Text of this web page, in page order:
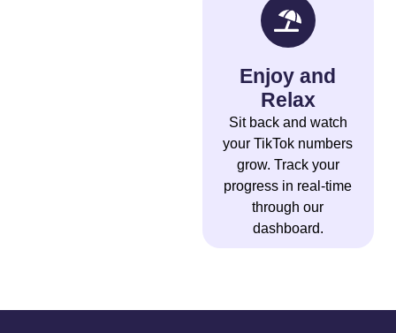
Enjoy and
Relax
Sit back and watch
your TikTok numbers
grow. Track your
progress in real-time
through our
dashboard.